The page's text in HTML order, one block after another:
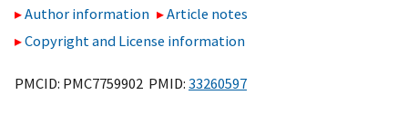
Author information
Article notes
Copyright and License information
PMCID: PMC7759902 PMID: 33260597